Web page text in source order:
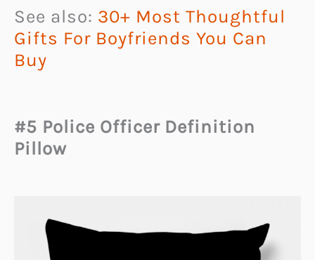
See also: 30+ Most Thoughtful
Gifts For Boyfriends You Can
Buy
#5 Police Officer Definition
Pillow